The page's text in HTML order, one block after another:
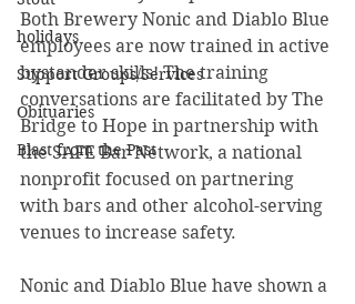
holidays
Support Groups/Services
Obituaries
Blast from the Past
Both Brewery Nonic and Diablo Blue
employees are now trained in active
bystander skills! The training
conversations are facilitated by The
Bridge to Hope in partnership with
the SAFE Bar Network, a national
nonprofit focused on partnering
with bars and other alcohol-serving
venues to increase safety.
Nonic and Diablo Blue have shown a